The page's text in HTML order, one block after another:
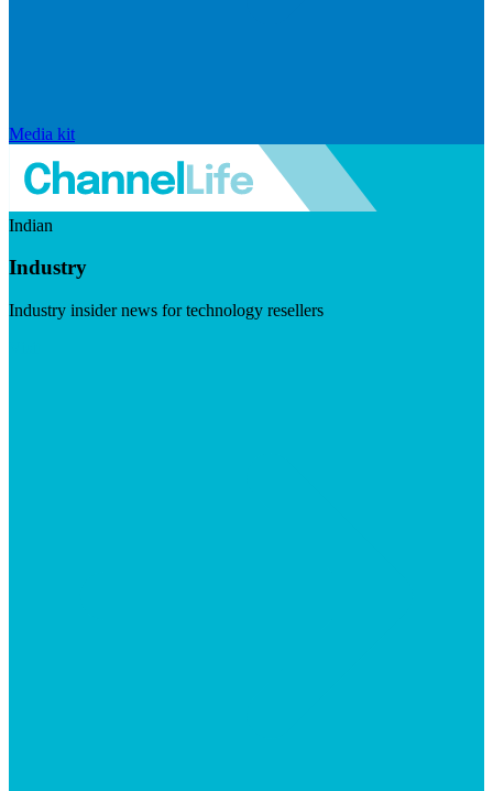
Media kit
Indian
Industry
Industry insider news for technology resellers